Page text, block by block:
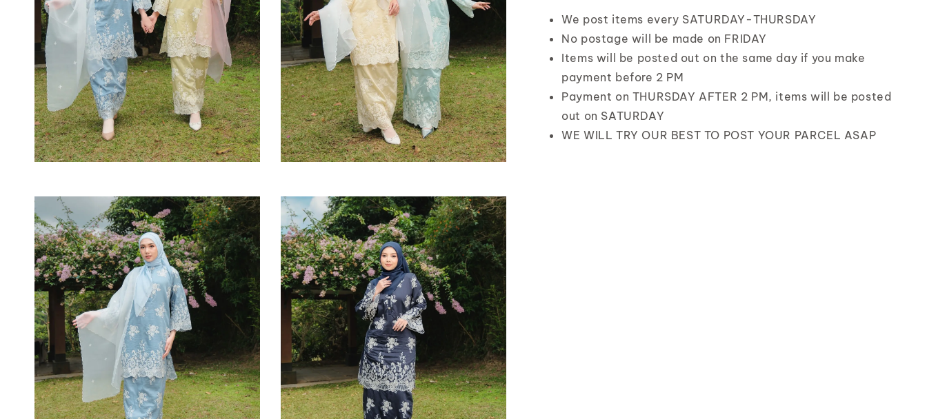
We post items every SATURDAY-THURSDAY
No postage will be made on FRIDAY
Items will be posted out on the same day if you make
payment before 2 PM
Payment on THURSDAY AFTER 2 PM, items will be posted
out on SATURDAY
WE WILL TRY OUR BEST TO POST YOUR PARCEL ASAP